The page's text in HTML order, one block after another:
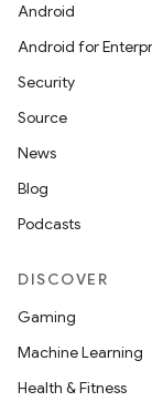
Android
Android for
Security
Source
News
Blog
Podcasts
DISCOVER
Gaming
Machine Learning
Health & Fitness